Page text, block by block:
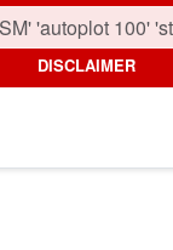
DISCLAIMER